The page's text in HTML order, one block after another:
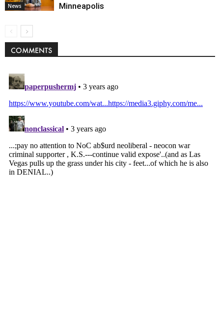
News
Minneapolis
COMMENTS